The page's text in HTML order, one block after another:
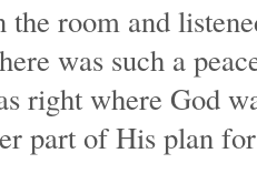
the room and
was such a
right where God
part of His plan